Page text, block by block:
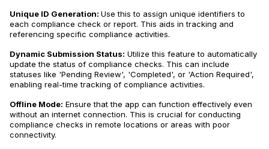
Unique ID Generation: Use this to assign unique identifiers to
each compliance check or report. This aids in tracking and
referencing specific compliance activities.
Dynamic Submission Status: Utilize this feature to automatically
update the status of compliance checks. This can include
statuses like 'Pending Review', 'Completed', or 'Action Required',
enabling real-time tracking of compliance activities.
Offline Mode: Ensure that the app can function effectively even
without an internet connection. This is crucial for conducting
compliance checks in remote locations or areas with poor
connectivity.